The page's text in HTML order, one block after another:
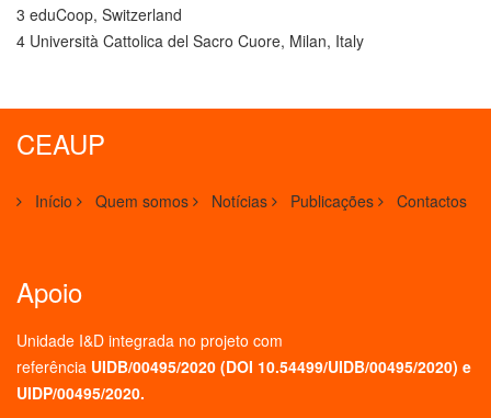
3 eduCoop, Switzerland
4 Università Cattolica del Sacro Cuore, Milan, Italy
CEAUP
Início Quem somos Notícias Publicações Contactos
Apoio
Unidade I&D integrada no projeto com
referência UIDB/00495/2020 (DOI 10.54499/UIDB/00495/2020) e
UIDP/00495/2020.